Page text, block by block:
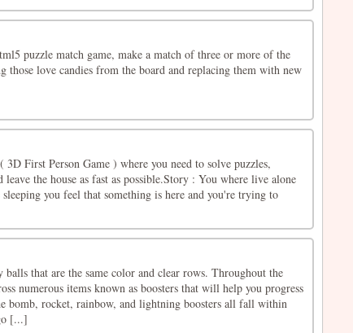
puzzle match game, make a match of three or more of the
those love candies from the board and replacing them with new
First Person Game ) where you need to solve puzzles,
leave the house as fast as possible.Story : You where live alone
you feel that something is here and you're trying to
balls that are the same color and clear rows. Throughout the
numerous items known as boosters that will help you progress
bomb, rocket, rainbow, and lightning boosters all fall within
[...]